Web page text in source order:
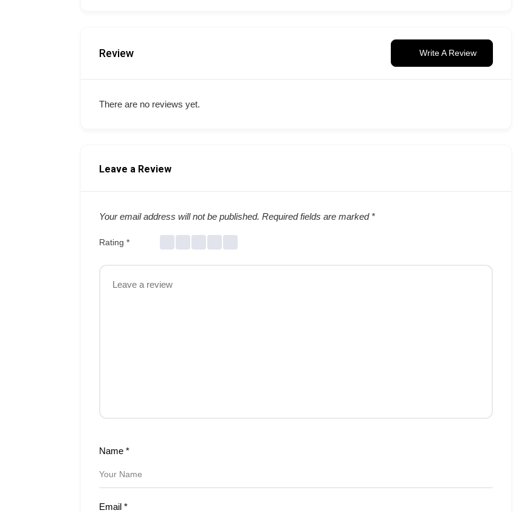
Review Write A Review
There are no reviews yet.
Leave a Review
Your email address will not be published. Required fields are marked *
Rating *
Name *
Email *